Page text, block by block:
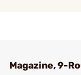
Magazine, 9-